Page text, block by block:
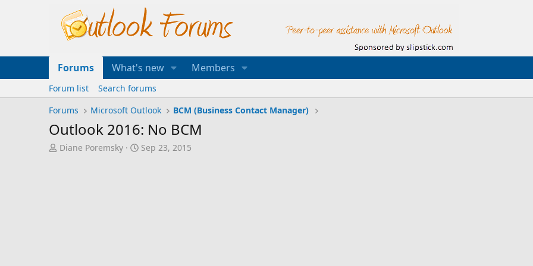
Forums What's new Members
Forum list
Search forums
Forums
Microsoft Outlook BCM (Business Contact Manager)
Outlook 2016: No BCM
T
Diane Poremsky
S
Sep 23, 2015